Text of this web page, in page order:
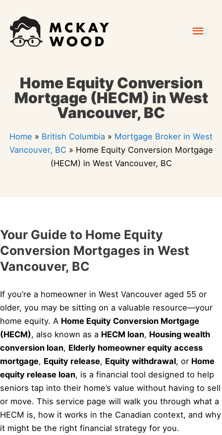
content
Home Equity Conversion
Mortgage (HECM) in West
Vancouver, BC
Home » British Columbia » Mortgage Broker in West
Vancouver, BC » Home Equity Conversion Mortgage
(HECM) in West Vancouver, BC
Your Guide to Home Equity
Conversion Mortgages in West
Vancouver, BC
If you’re a homeowner in West Vancouver aged 55 or
older, you may be sitting on a valuable resource—your
home equity. A Home Equity Conversion Mortgage
(HECM), also known as a HECM loan, Housing wealth
conversion loan, Elderly homeowner equity access
mortgage, Equity release, Equity withdrawal, or Home
equity release loan, is a financial tool designed to help
seniors tap into their home’s value without having to sell
or move. This service page will walk you through what a
HECM is, how it works in the Canadian context, and why
it might be the right financial strategy for you.